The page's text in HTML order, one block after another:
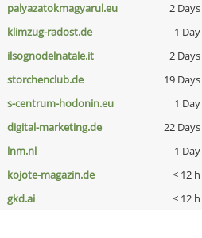
palyazatokmagyarul.eu 2 Days
klimzug-radost.de 1 Day
ilsognodelnatale.it 2 Days
storchenclub.de 19 Days
s-centrum-hodonin.eu 1 Day
digital-marketing.de 22 Days
lnm.nl 1 Day
kojote-magazin.de < 12 h
gkd.ai < 12 h